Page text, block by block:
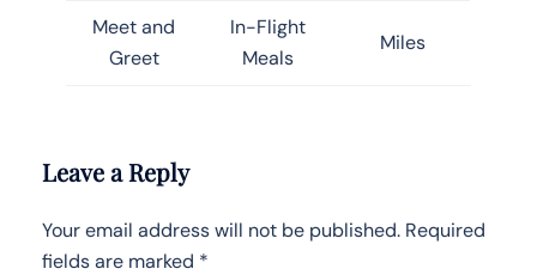
Meet and
Greet
In-Flight
Meals
Miles
Leave a Reply
Your email address will not be published. Required
fields are marked *